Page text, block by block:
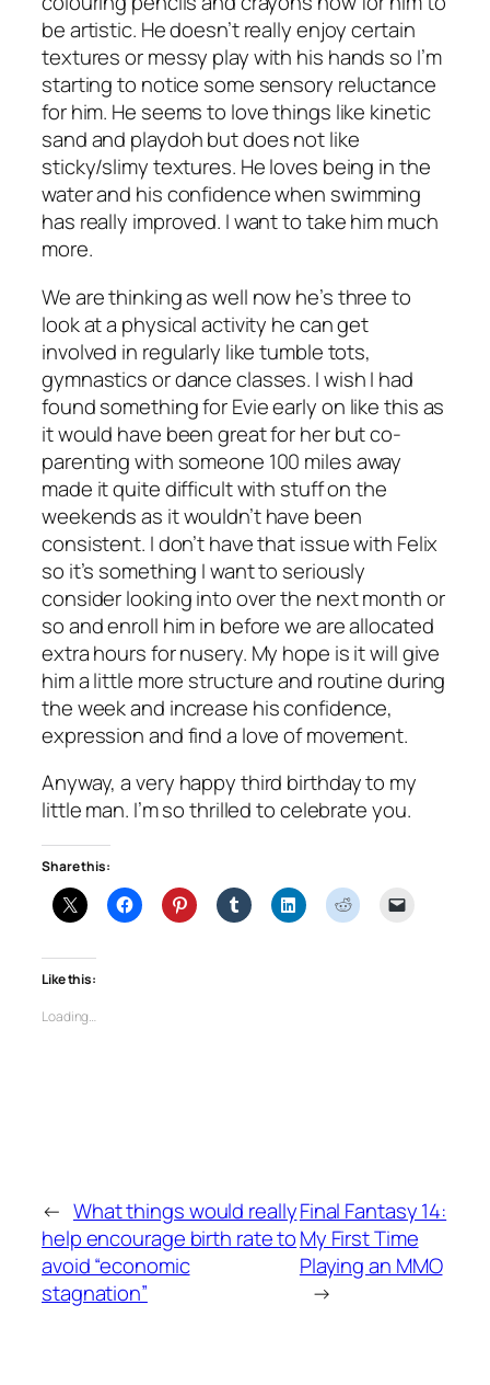
be artistic. He doesn’t really enjoy certain
textures or messy play with his hands so I’m
starting to notice some sensory reluctance
for him. He seems to love things like kinetic
sand and playdoh but does not like
sticky/slimy textures. He loves being in the
water and his confidence when swimming
has really improved. I want to take him much
more.
We are thinking as well now he’s three to
look at a physical activity he can get
involved in regularly like tumble tots,
gymnastics or dance classes. I wish I had
found something for Evie early on like this as
it would have been great for her but co-
parenting with someone 100 miles away
made it quite difficult with stuff on the
weekends as it wouldn’t have been
consistent. I don’t have that issue with Felix
so it’s something I want to seriously
consider looking into over the next month or
so and enroll him in before we are allocated
extra hours for nusery. My hope is it will give
him a little more structure and routine during
the week and increase his confidence,
expression and find a love of movement.
Anyway, a very happy third birthday to my
little man. I’m so thrilled to celebrate you.
Share this:
Like this:
Loading…
← What things would really
help encourage birth rate to
avoid “economic
stagnation”
Final Fantasy 14:
My First Time
Playing an MMO
→